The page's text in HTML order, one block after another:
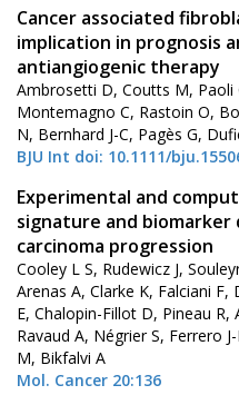
Cancer associated
implication in prognosis
antiangiogenic therapy
Ambrosetti D, Coutts M, Paoli
Montemagno C, Rastoin O,
N, Bernhard J-C, Pagès G,
BJU Int doi: 10.1111/
Experimental and
signature and biomarker
carcinoma progression
Cooley L S, Rudewicz J,
Arenas A, Clarke K, Falciani
E, Chalopin-Fillot D, Pineau
Ravaud A, Négrier S, Ferrero
M, Bikfalvi A
Mol. Cancer 20:136